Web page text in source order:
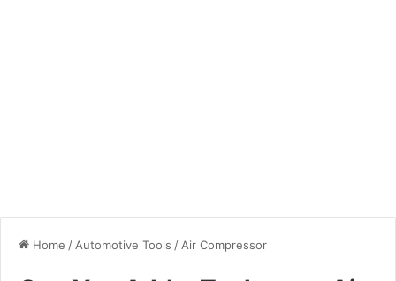
Home / Automotive Tools / Air Compressor